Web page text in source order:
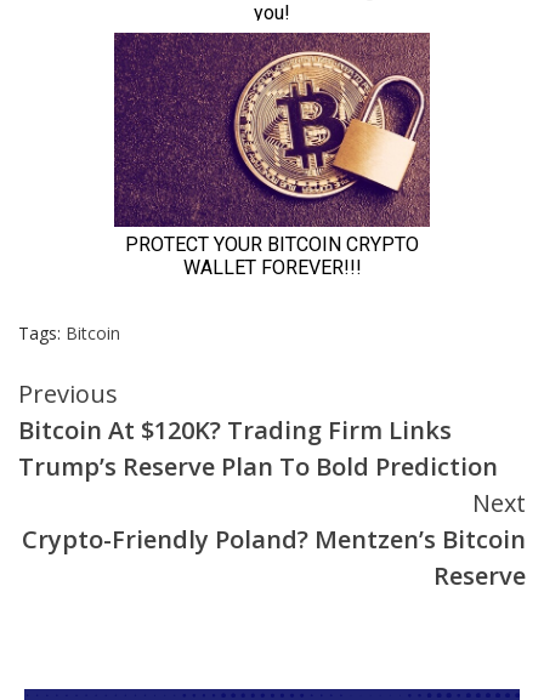
Tags: Bitcoin
Continue
Reading
Previous
Bitcoin At $120K? Trading Firm Links
Trump’s Reserve Plan To Bold Prediction
Next
Crypto-Friendly Poland? Mentzen’s Bitcoin
Reserve